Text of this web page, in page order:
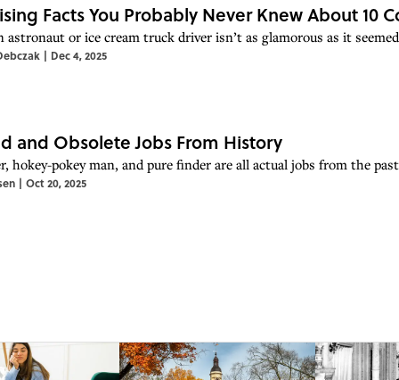
Facts You Probably Never Knew About 10
astronaut or ice cream truck driver isn’t as glamorous as it
| Dec 4, 2025
and Obsolete Jobs From History
hokey-pokey man, and pure finder are all actual jobs from the
| Oct 20, 2025